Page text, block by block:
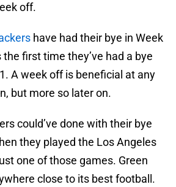
off.
have had their bye in Week
first time they’ve had a bye
A week off is beneficial at any
but more so later on.
could’ve done with their bye
they played the Los Angeles
one of those games. Green
close to its best football.